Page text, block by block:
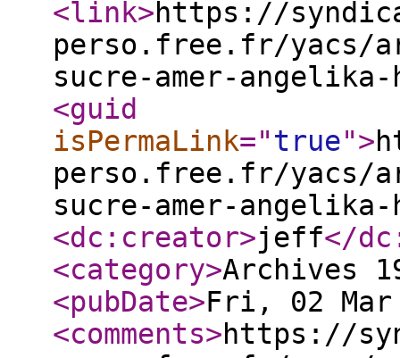
<link>https://
perso.free.fr/yacs/
sucre-amer-
<guid
isPermaLink="true">
perso.free.fr/yacs/
sucre-amer-
<dc:creator>jeff</
<category>Archives
<pubDate>Fri, 02 Mar
<comments>https://